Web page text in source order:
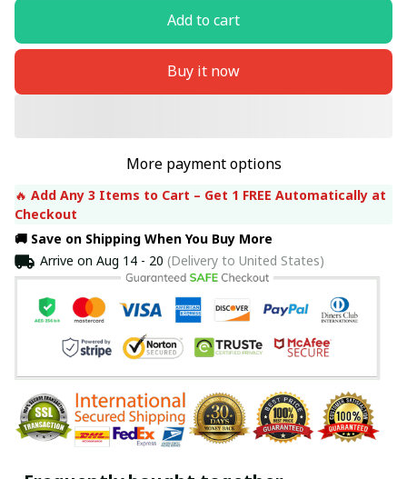
Add to cart
Buy it now
More payment options
🔥 Add Any 3 Items to Cart – Get 1 FREE Automatically at
Checkout
🚚 Save on Shipping When You Buy More
Arrive on Aug 14 - 20 (Delivery to United States)